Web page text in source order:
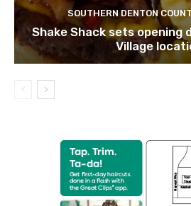
SOUTHERN DENTON
Shake Shack sets opening
Village